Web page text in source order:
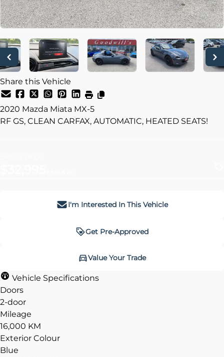
Share this Vehicle
2020 Mazda Miata MX-5
RF GS, CLEAN CARFAX, AUTOMATIC, HEATED SEATS!
I'm Interested In This Vehicle
Get Pre-Approved
Value Your Trade
Vehicle Specifications
Doors
2-door
Mileage
16,000 KM
Exterior Colour
Blue